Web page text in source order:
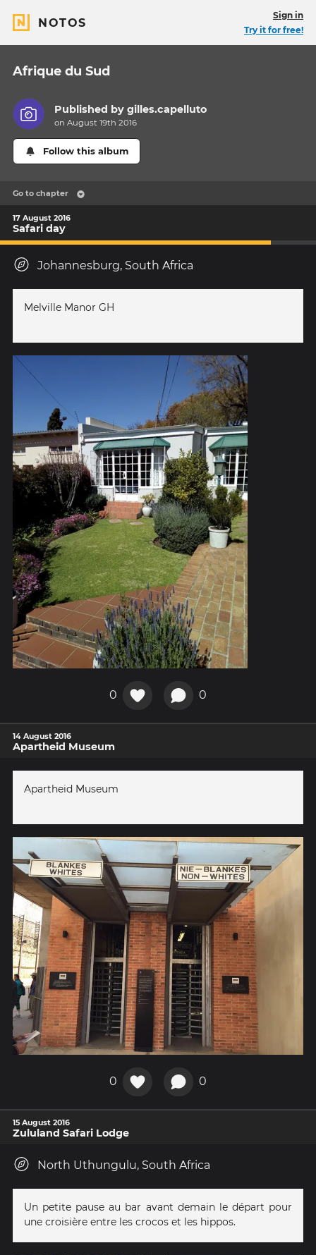
NOTOS
Sign in
Try it for free!
Afrique du Sud
Published bygilles.capelluto
on August 19th 2016
Follow this album
Go to chapter
17 August 2016
Safari day
Johannesburg, South Africa
Melville Manor GH
0 0
14 August 2016
Apartheid Museum
Apartheid Museum
0 0
15 August 2016
Zululand Safari Lodge
North Uthungulu, South Africa
Un petite pause au bar avant demain le départ pour
une croisière entre les crocos et les hippos.